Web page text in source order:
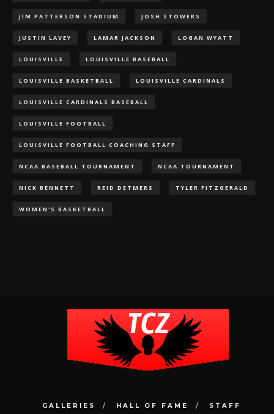
JIM PATTERSON STADIUM JOSH STOWERS
JUSTIN LAVEY LAMAR JACKSON LOGAN WYATT
LOUISVILLE LOUISVILLE BASEBALL
LOUISVILLE BASKETBALL LOUISVILLE CARDINALS
LOUISVILLE CARDINALS BASEBALL
LOUISVILLE FOOTBALL
LOUISVILLE FOOTBALL COACHING STAFF
NCAA BASEBALL TOURNAMENT NCAA TOURNAMENT
NICK BENNETT REID DETMERS TYLER FITZGERALD
WOMEN'S BASKETBALL
GALLERIES HALL OF FAME STAFF